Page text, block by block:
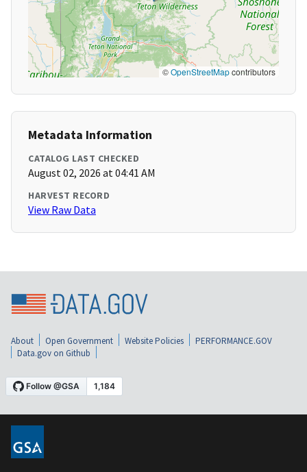
©OpenStreetMapcontributors
Metadata Information
CATALOG LAST CHECKED
August 02, 2026 at 04:41 AM
HARVEST RECORD
View Raw Data
About Open Government Website Policies
PERFORMANCE.GOV
Data.gov on Github